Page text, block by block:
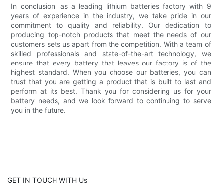
In conclusion, as a leading lithium batteries factory with 9
years of experience in the industry, we take pride in our
commitment to quality and reliability. Our dedication to
producing top-notch products that meet the needs of our
customers sets us apart from the competition. With a team of
skilled professionals and state-of-the-art technology, we
ensure that every battery that leaves our factory is of the
highest standard. When you choose our batteries, you can
trust that you are getting a product that is built to last and
perform at its best. Thank you for considering us for your
battery needs, and we look forward to continuing to serve
you in the future.
GET IN TOUCH WITH Us